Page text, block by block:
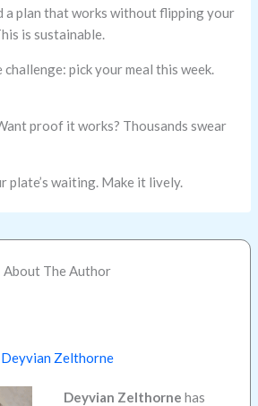
a plan that works without flipping your
is sustainable.
challenge: pick your meal this week.
proof it works? Thousands swear
plate’s waiting. Make it lively.
About The Author
Deyvian Zelthorne
Deyvian Zelthorne has